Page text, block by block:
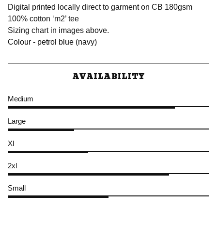
Digital printed locally direct to garment on CB 180gsm
100% cotton ‘m2’ tee
Sizing chart in images above.
Colour - petrol blue (navy)
AVAILABILITY
Medium
Large
Xl
2xl
Small